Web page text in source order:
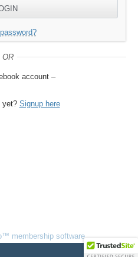
yet? Signup here
membership software